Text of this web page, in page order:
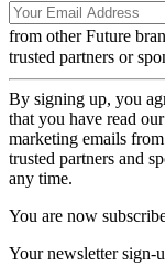
from other Future
trusted partners or
By signing up, you
that you have read our
marketing emails
trusted partners and
any time.
You are now
Your newsletter sign-